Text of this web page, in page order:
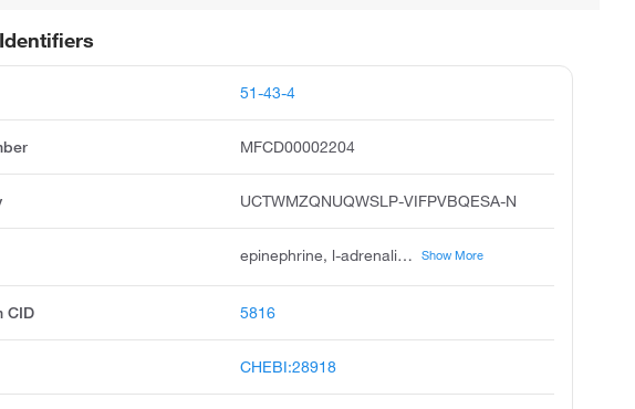
51-43-4
MFCD00002204
UCTWMZQNUQWSLP-VIFPVBQESA-N
epinephrine, l-adrenaline, adrenaline, l-epinephrine, adrenalin, levoepinephrine, epinefrina, --adrenaline, adnephrine, chelafrin Show More
CID 5816
CHEBI:28918